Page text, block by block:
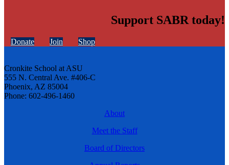
Support SABR today!
Donate Join Shop
Cronkite School at ASU
555 N. Central Ave. #406-C
Phoenix, AZ 85004
Phone: 602-496-1460
About
Meet the Staff
Board of Directors